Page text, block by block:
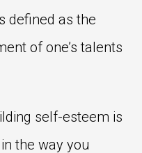
defined as the
of one’s talents
self-esteem is
the way you